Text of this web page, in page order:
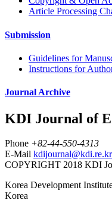
Article Processing
Submission
Guidelines for
Instructions for
Journal Archive
KDI Journal of
Phone +82-44-550-4313
E-Mail kdijournal@kdi.re.kr
COPYRIGHT 2018 KDI
Korea Development
Korea